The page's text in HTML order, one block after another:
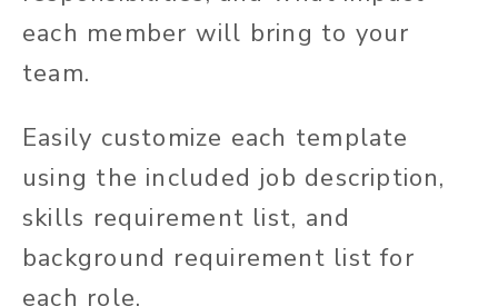
each member will bring to your
team.
Easily customize each template
using the included job description,
skills requirement list, and
background requirement list for
each role.